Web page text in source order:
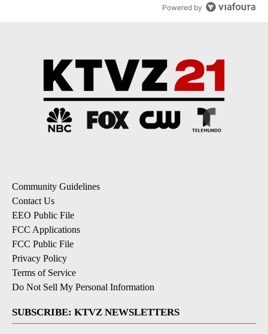
Powered by
Community Guidelines
Contact Us
EEO Public File
FCC Applications
FCC Public File
Privacy Policy
Terms of Service
Do Not Sell My Personal Information
SUBSCRIBE: KTVZ NEWSLETTERS